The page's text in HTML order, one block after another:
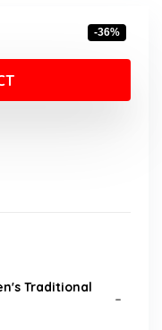
-36%
Traditional